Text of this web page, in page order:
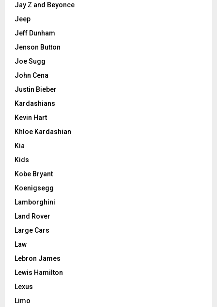
Jay Z and Beyonce
Jeep
Jeff Dunham
Jenson Button
Joe Sugg
John Cena
Justin Bieber
Kardashians
Kevin Hart
Khloe Kardashian
Kia
Kids
Kobe Bryant
Koenigsegg
Lamborghini
Land Rover
Large Cars
Law
Lebron James
Lewis Hamilton
Lexus
Limo